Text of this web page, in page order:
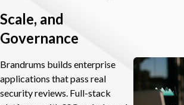
Scale, and
Governance
Brandrums builds enterprise
applications that pass real
security reviews. Full-stack